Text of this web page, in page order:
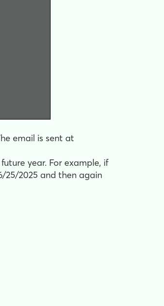
email is sent at
year. For example, if
25/2025 and then again